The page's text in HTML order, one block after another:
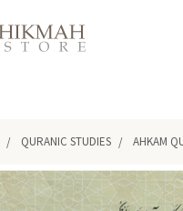
QURANIC STUDIES